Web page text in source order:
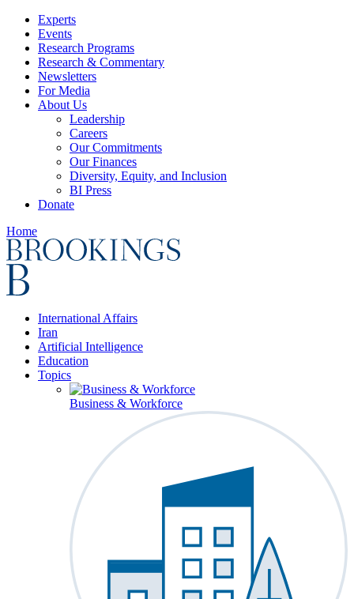
Experts
Events
Research Programs
Research & Commentary
Newsletters
For Media
About Us
Leadership
Careers
Our Commitments
Our Finances
Diversity, Equity, and Inclusion
BI Press
Donate
Home
International Affairs
Iran
Artificial Intelligence
Education
Topics
Business & Workforce